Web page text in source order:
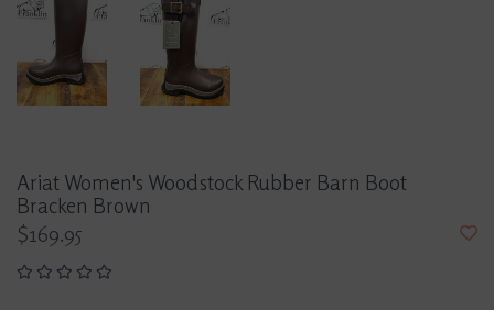
Ariat Women's Woodstock Rubber Barn Boot
Bracken Brown
$169.95